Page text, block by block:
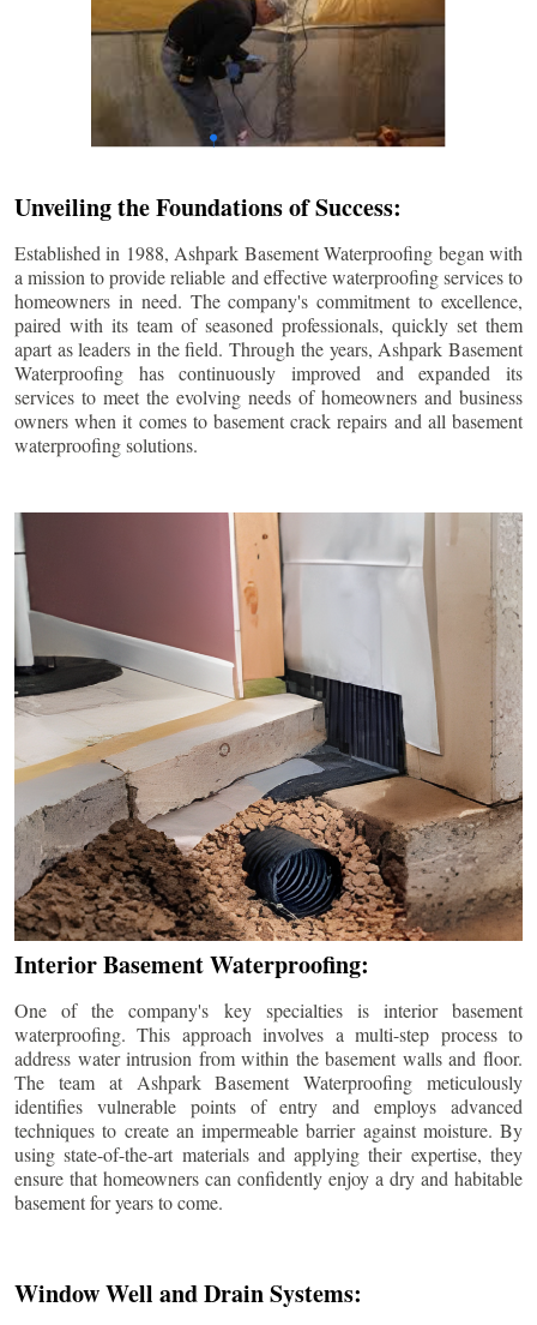
Unveiling the Foundations of Success:
Established in 1988, Ashpark Basement Waterproofing began with
a mission to provide reliable and effective waterproofing services to
homeowners in need. The company's commitment to excellence,
paired with its team of seasoned professionals, quickly set them
apart as leaders in the field. Through the years, Ashpark Basement
Waterproofing has continuously improved and expanded its
services to meet the evolving needs of homeowners and business
owners when it comes to basement crack repairs and all basement
waterproofing solutions.
Interior Basement Waterproofing:
One of the company's key specialties is interior basement
waterproofing. This approach involves a multi-step process to
address water intrusion from within the basement walls and floor.
The team at Ashpark Basement Waterproofing meticulously
identifies vulnerable points of entry and employs advanced
techniques to create an impermeable barrier against moisture. By
using state-of-the-art materials and applying their expertise, they
ensure that homeowners can confidently enjoy a dry and habitable
basement for years to come.
Window Well and Drain Systems: